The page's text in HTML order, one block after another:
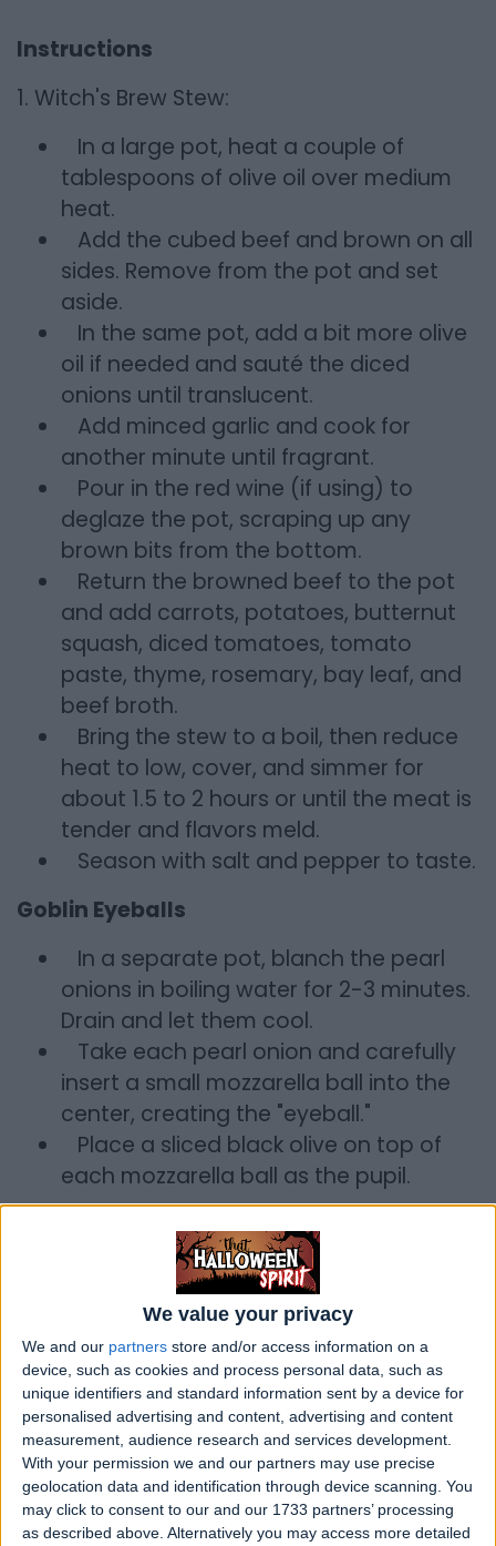
We value your privacy
We and our partners store and/or access information on a
device, such as cookies and process personal data, such as
unique identifiers and standard information sent by a device for
personalised advertising and content, advertising and content
measurement, audience research and services development.
With your permission we and our partners may use precise
geolocation data and identification through device scanning. You
may click to consent to our and our 1733 partners’ processing
as described above. Alternatively you may access more detailed
Instructions
1. Witch's Brew Stew:
In a large pot, heat a couple of
tablespoons of olive oil over medium
heat.
Add the cubed beef and brown on all
sides. Remove from the pot and set
aside.
In the same pot, add a bit more olive
oil if needed and sauté the diced
onions until translucent.
Add minced garlic and cook for
another minute until fragrant.
Pour in the red wine (if using) to
deglaze the pot, scraping up any
brown bits from the bottom.
Return the browned beef to the pot
and add carrots, potatoes, butternut
squash, diced tomatoes, tomato
paste, thyme, rosemary, bay leaf, and
beef broth.
Bring the stew to a boil, then reduce
heat to low, cover, and simmer for
about 1.5 to 2 hours or until the meat is
tender and flavors meld.
Season with salt and pepper to taste.
Goblin Eyeballs
In a separate pot, blanch the pearl
onions in boiling water for 2-3 minutes.
Drain and let them cool.
Take each pearl onion and carefully
insert a small mozzarella ball into the
center, creating the "eyeball."
Place a sliced black olive on top of
each mozzarella ball as the pupil.
a. Ladle the Witch's Brew Stew into bowls.
b. Carefully place one or two Goblin
Eyeballs on top of each serving.
c. Serve with crusty bread or rolls.
Enjoy your Witch's Brew Stew with Goblin
Eyeballs for a spooktacular Halloween
meal!